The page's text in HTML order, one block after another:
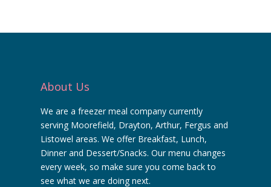
About Us
We are a freezer meal company currently
serving Moorefield, Drayton, Arthur, Fergus and
Listowel areas. We offer Breakfast, Lunch,
Dinner and Dessert/Snacks. Our menu changes
every week, so make sure you come back to
see what we are doing next.